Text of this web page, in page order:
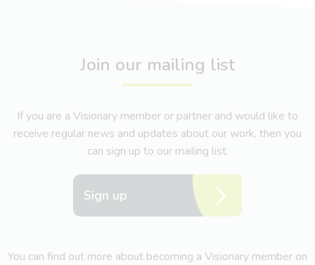
Join our mailing list
If you are a Visionary member or partner and would like to
receive regular news and updates about our work, then you
can sign up to our mailing list.
Sign up
You can find out more about becoming a Visionary member on